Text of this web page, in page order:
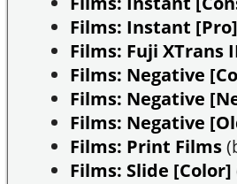
Films: Instant [Pro]
Films: Fuji XTrans
Films: Negative
Films: Negative
Films: Negative
Films: Print Films
Films: Slide [Color]